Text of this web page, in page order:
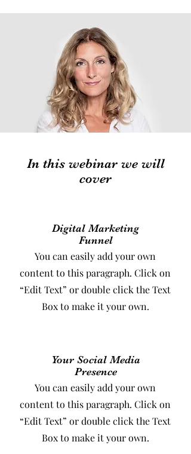
In this webinar we will
cover
Digital Marketing
Funnel
You can easily add your own
content to this paragraph. Click on
“Edit Text” or double click the Text
Box to make it your own.
Your Social Media
Presence
You can easily add your own
content to this paragraph. Click on
“Edit Text” or double click the Text
Box to make it your own.